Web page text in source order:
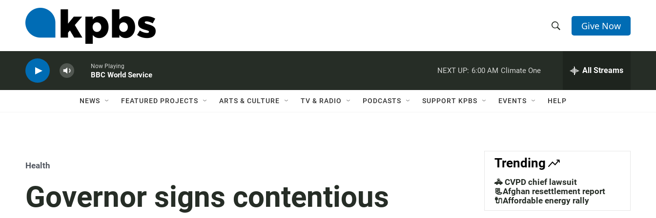
h
w
a
c
h
e
h
Q
Give Now
Now Playing
BBC World Service
NEXT UP: 6:00 AM Climate One All Streams
NEWS FEATURED PROJECTS ARTS & CULTURE TV & RADIO PODCASTS SUPPORT KPBS EVENTS HELP
Health
Governor signs contentious
Trending
🚓 CVPD chief lawsuit
📃Afghan resettlement report
🔌Affordable energy rally